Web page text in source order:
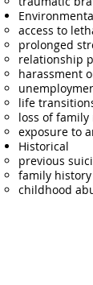
access to
prolonged
relationship
harassment
life
loss of
exposure to
Historical
previous
family
childhood